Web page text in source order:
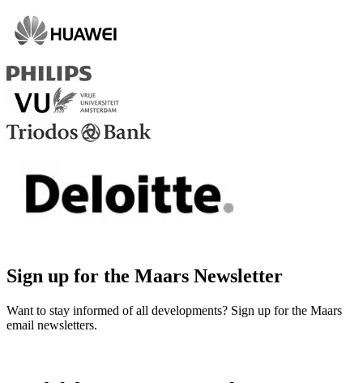
Sign up for the Maars Newsletter
Want to stay informed of all developments? Sign up for the Maars
email newsletters.